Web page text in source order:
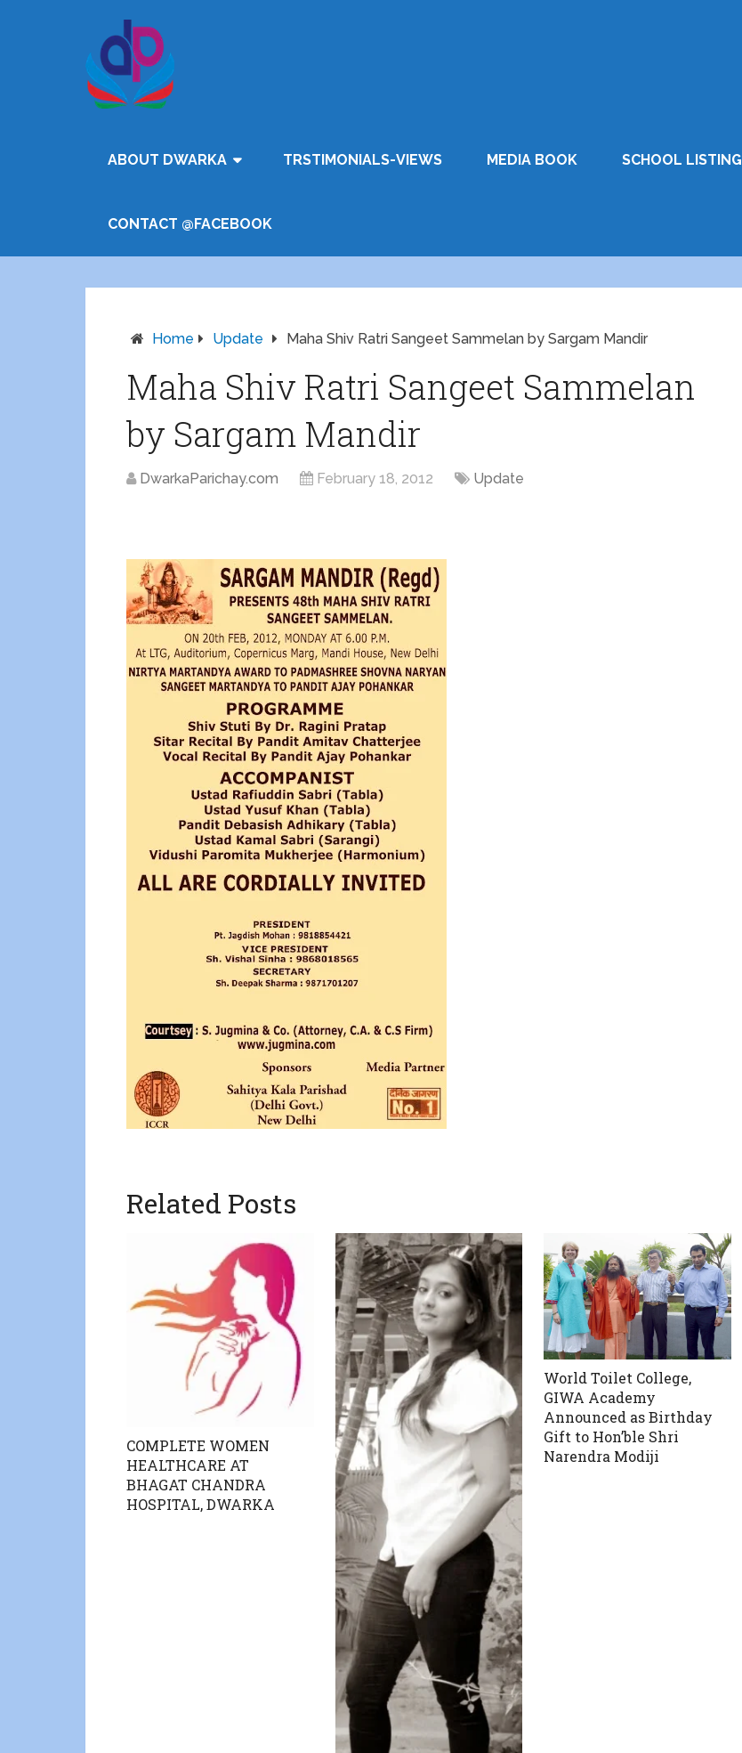
ABOUT DWARKA TRSTIMONIALS-VIEWS MEDIA BOOK SCHOOL LISTING
CONTACT @FACEBOOK
Home Update Maha Shiv Ratri Sangeet Sammelan by Sargam Mandir
Maha Shiv Ratri Sangeet Sammelan
by Sargam Mandir
DwarkaParichay.com February 18, 2012 Update
Related Posts
COMPLETE WOMEN
HEALTHCARE AT
BHAGAT CHANDRA
HOSPITAL, DWARKA
World Toilet College,
GIWA Academy
Announced as Birthday
Gift to Hon’ble Shri
Narendra Modiji